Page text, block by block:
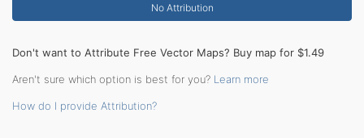
No Attribution
Don't want to Attribute Free Vector Maps? Buy map for $1.49
Aren't sure which option is best for you? Learn more
How do I provide Attribution?